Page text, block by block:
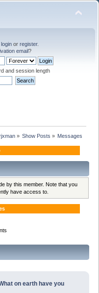
login or register.
email?
and session length
» Show Posts » Messages
by this member. Note that you
have access to.
on earth have you